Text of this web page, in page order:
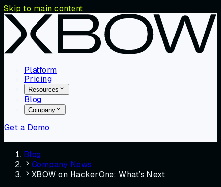
Skip to main content
Platform
Pricing
Resources
Blog
Company
Get a Demo
Blog
Company News
XBOW on HackerOne: What’s Next